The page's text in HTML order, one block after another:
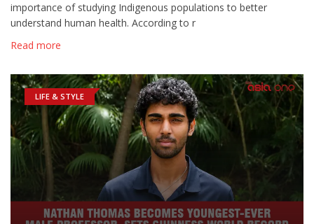
importance of studying Indigenous populations to better
understand human health. According to r
Read more
LIFE & STYLE